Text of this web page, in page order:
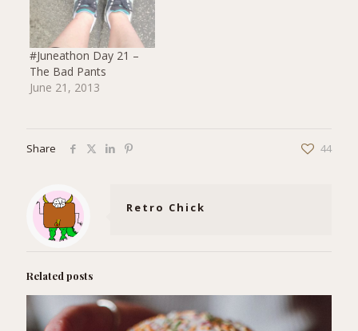
#Juneathon Day 21 –
The Bad Pants
June 21, 2013
Share 44
Retro Chick
Related posts